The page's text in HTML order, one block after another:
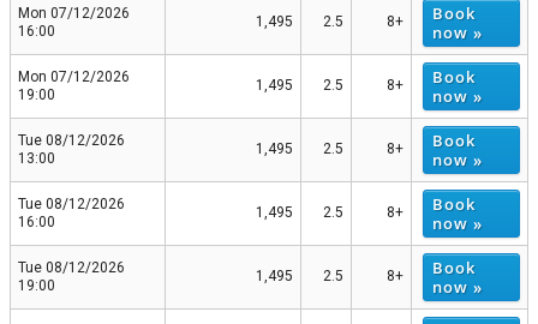
Mon 07/12/2026
16:00
1,495 2.5 8+
Book
now »
Mon 07/12/2026
19:00
1,495 2.5 8+
Book
now »
Tue 08/12/2026
13:00
1,495 2.5 8+
Book
now »
Tue 08/12/2026
16:00
1,495 2.5 8+
Book
now »
Tue 08/12/2026
19:00
1,495 2.5 8+
Book
now »